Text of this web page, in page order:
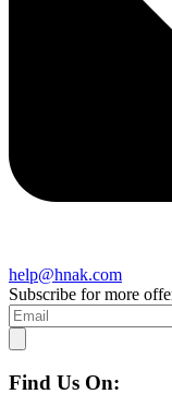
help@hnak.com
Subscribe for more
Find Us On: